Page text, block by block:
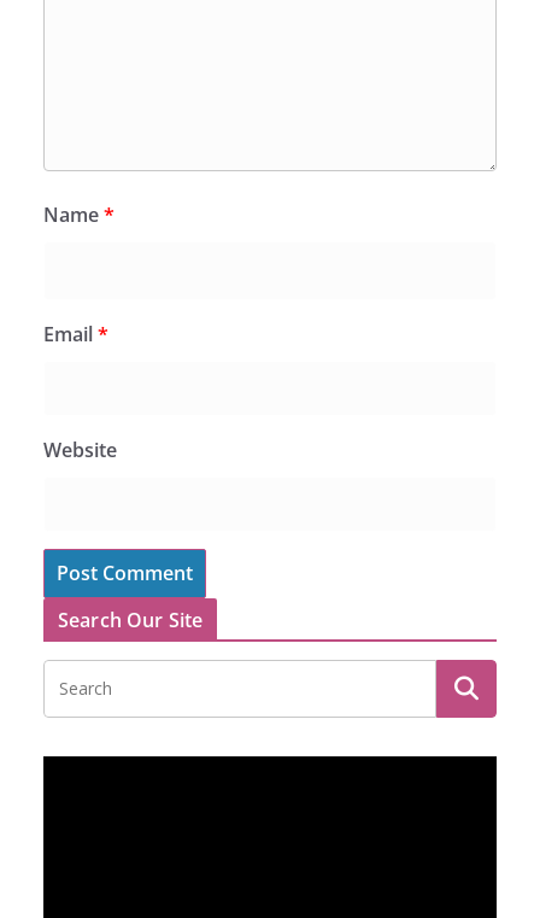
Name*
Email*
Website
Search Our Site